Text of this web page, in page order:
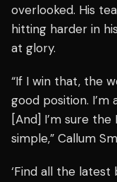
overlooked. His
hitting harder in
at glory.
“If I win that, the
good position.
[And] I’m sure
simple,” Callum
‘Find all the latest